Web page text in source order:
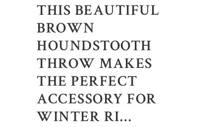
THIS BEAUTIFUL
BROWN
HOUNDSTOOTH
THROW MAKES
THE PERFECT
ACCESSORY FOR
WINTER RI…